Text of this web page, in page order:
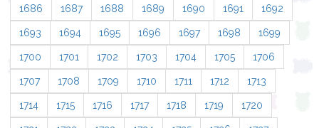
1686 1687 1688 1689 1690 1691 1692
1693 1694 1695 1696 1697 1698 1699
1700 1701 1702 1703 1704 1705 1706
1707 1708 1709 1710 1711 1712 1713
1714 1715 1716 1717 1718 1719 1720